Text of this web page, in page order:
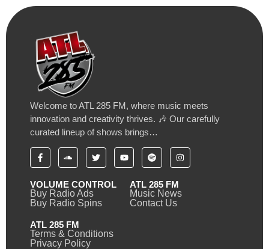
Welcome to ATL 285 FM, where music meets
innovation and creativity thrives. 🎶 Our carefully
curated lineup of shows brings…
VOLUME CONTROL
Buy Radio Ads
Buy Radio Spins
ATL 285 FM
Music News
Contact Us
ATL 285 FM
Terms & Conditions
Privacy Policy